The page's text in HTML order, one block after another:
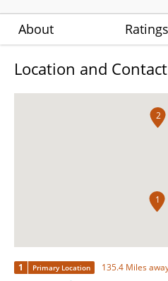
About Ratings
Location and
1
2
1 Primary Location 135.4 Miles